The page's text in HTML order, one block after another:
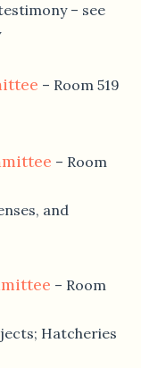
– see
– Room 519
– Room
and
– Room
Hatcheries